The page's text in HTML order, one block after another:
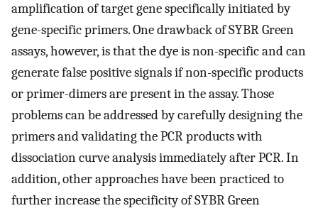
amplification of target gene specifically initiated by
gene-specific primers. One drawback of SYBR Green
assays, however, is that the dye is non-specific and can
generate false positive signals if non-specific products
or primer-dimers are present in the assay. Those
problems can be addressed by carefully designing the
primers and validating the PCR products with
dissociation curve analysis immediately after PCR. In
addition, other approaches have been practiced to
further increase the specificity of SYBR Green